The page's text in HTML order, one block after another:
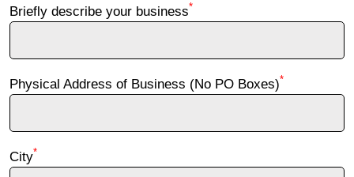
Briefly describe your business*
Physical Address of Business (No PO Boxes)*
City*